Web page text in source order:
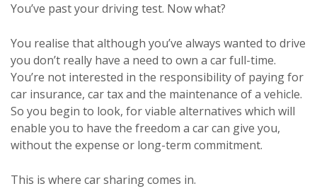
You’ve past your driving test. Now what?
You realise that although you’ve always wanted to drive
you don’t really have a need to own a car full-time.
You’re not interested in the responsibility of paying for
car insurance, car tax and the maintenance of a vehicle.
So you begin to look, for viable alternatives which will
enable you to have the freedom a car can give you,
without the expense or long-term commitment.
This is where car sharing comes in.